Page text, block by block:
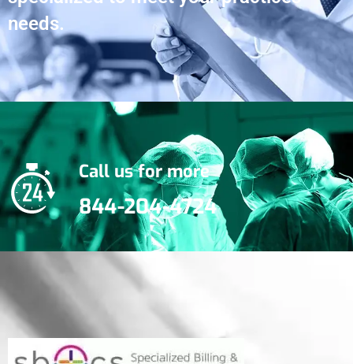
needs.
Call us for more
844-204-4724